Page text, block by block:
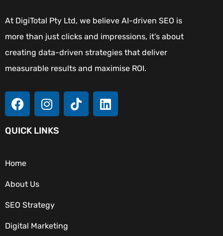
At DigiTotal Pty Ltd, we believe AI-driven SEO is
more than just clicks and impressions, it’s about
creating data-driven strategies that deliver
measurable results and maximise ROI.
QUICK LINKS
Home
About Us
SEO Strategy
Digital Marketing